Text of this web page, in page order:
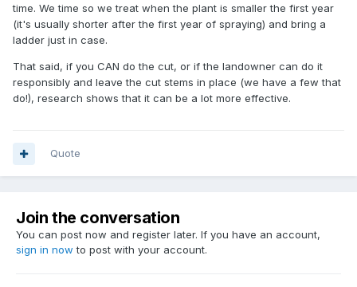
time. We time so we treat when the plant is smaller the first year
(it's usually shorter after the first year of spraying) and bring a
ladder just in case.
That said, if you CAN do the cut, or if the landowner can do it
responsibly and leave the cut stems in place (we have a few that
do!), research shows that it can be a lot more effective.
Quote
Join the conversation
You can post now and register later. If you have an account,
sign in now to post with your account.